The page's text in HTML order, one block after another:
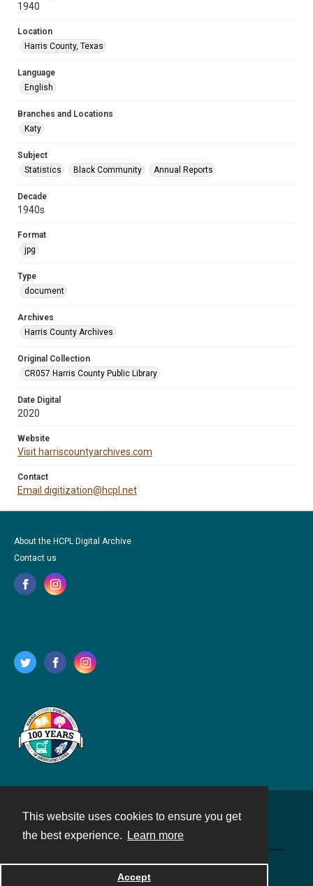
This website uses cookies to ensure you get
the best experience.
Learn more
Accept
1940
Location
Harris County, Texas
Language
English
Branches and Locations
Katy
Subject
Statistics
Black Community Annual Reports
Decade
1940s
Format
jpg
Type
document
Archives
Harris County Archives
Original Collection
CR057 Harris County Public Library
Date Digital
2020
Website
Visit harriscountyarchives.com
Contact
Email digitization@hcpl.net
About the HCPL Digital Archive
Contact us
Powered by